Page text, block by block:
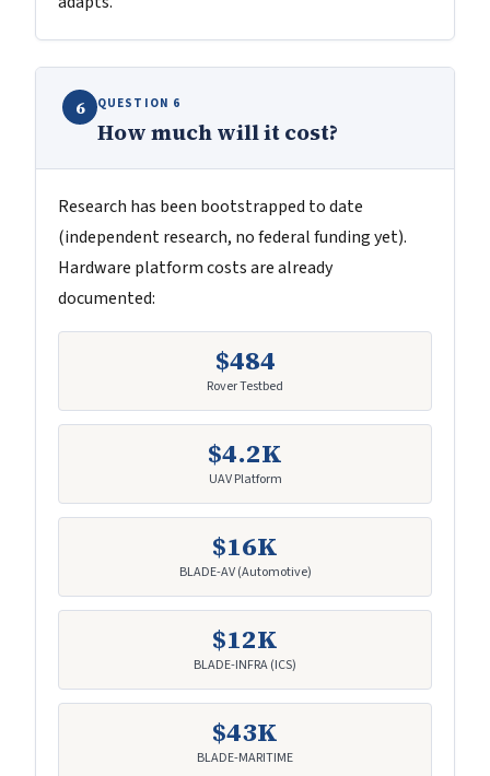
6 QUESTION 6
How much will it cost?
Research has been bootstrapped to date
(independent research, no federal funding yet).
Hardware platform costs are already
documented:
$484
Rover Testbed
$4.2K
UAV Platform
$16K
BLADE-AV (Automotive)
$12K
BLADE-INFRA (ICS)
$43K
BLADE-MARITIME